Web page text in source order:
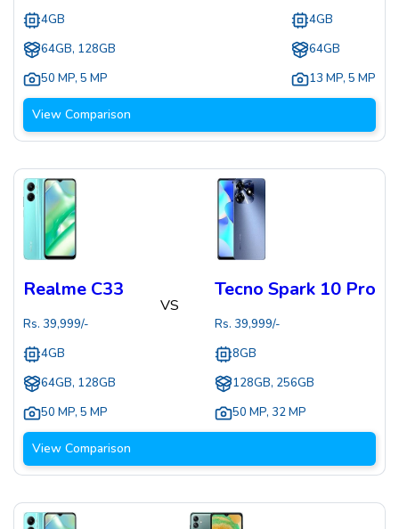
4GB
64GB, 128GB
50 MP, 5 MP
4GB
64GB
13 MP, 5 MP
View Comparison
Realme C33
Rs. 39,999/-
4GB
64GB, 128GB
50 MP, 5 MP
VS
Tecno Spark 10 Pro
Rs. 39,999/-
8GB
128GB, 256GB
50 MP, 32 MP
View Comparison